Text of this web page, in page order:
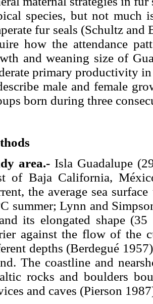
species, but not much
fur seals (Schultz
how the attendance
and weaning size of
primary productivity
male and female
born during three
area.- Isla Guadalupe
of Baja California,
the average sea
summer; Lynn and
its elongated shape
against the flow of the
depths (Berdegué
The coastline and
rocks and boulders
and caves (Pierson